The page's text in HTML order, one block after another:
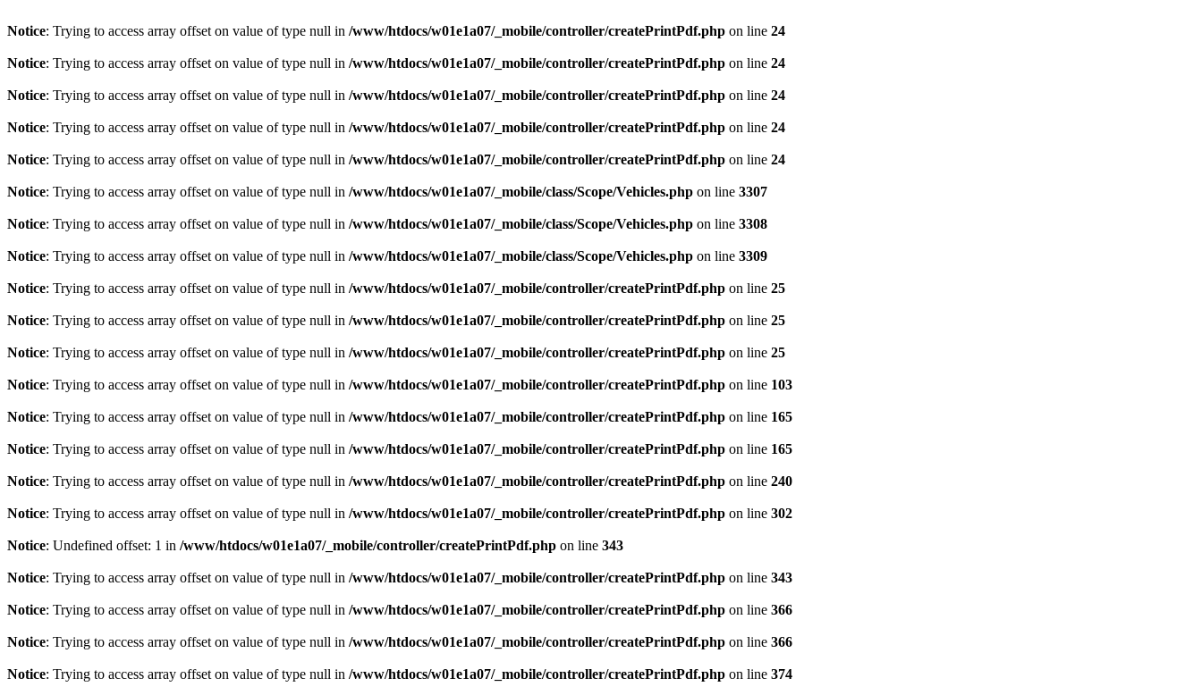
Notice: Trying to access array offset on value of type null in /www/htdocs/w01e1a07/_mobile/controller/createPrintPdf.php on line 24
Notice: Trying to access array offset on value of type null in /www/htdocs/w01e1a07/_mobile/controller/createPrintPdf.php on line 24
Notice: Trying to access array offset on value of type null in /www/htdocs/w01e1a07/_mobile/controller/createPrintPdf.php on line 24
Notice: Trying to access array offset on value of type null in /www/htdocs/w01e1a07/_mobile/controller/createPrintPdf.php on line 24
Notice: Trying to access array offset on value of type null in /www/htdocs/w01e1a07/_mobile/controller/createPrintPdf.php on line 24
Notice: Trying to access array offset on value of type null in /www/htdocs/w01e1a07/_mobile/class/Scope/Vehicles.php on line 3307
Notice: Trying to access array offset on value of type null in /www/htdocs/w01e1a07/_mobile/class/Scope/Vehicles.php on line 3308
Notice: Trying to access array offset on value of type null in /www/htdocs/w01e1a07/_mobile/class/Scope/Vehicles.php on line 3309
Notice: Trying to access array offset on value of type null in /www/htdocs/w01e1a07/_mobile/controller/createPrintPdf.php on line 25
Notice: Trying to access array offset on value of type null in /www/htdocs/w01e1a07/_mobile/controller/createPrintPdf.php on line 25
Notice: Trying to access array offset on value of type null in /www/htdocs/w01e1a07/_mobile/controller/createPrintPdf.php on line 25
Notice: Trying to access array offset on value of type null in /www/htdocs/w01e1a07/_mobile/controller/createPrintPdf.php on line 103
Notice: Trying to access array offset on value of type null in /www/htdocs/w01e1a07/_mobile/controller/createPrintPdf.php on line 165
Notice: Trying to access array offset on value of type null in /www/htdocs/w01e1a07/_mobile/controller/createPrintPdf.php on line 165
Notice: Trying to access array offset on value of type null in /www/htdocs/w01e1a07/_mobile/controller/createPrintPdf.php on line 240
Notice: Trying to access array offset on value of type null in /www/htdocs/w01e1a07/_mobile/controller/createPrintPdf.php on line 302
Notice: Undefined offset: 1 in /www/htdocs/w01e1a07/_mobile/controller/createPrintPdf.php on line 343
Notice: Trying to access array offset on value of type null in /www/htdocs/w01e1a07/_mobile/controller/createPrintPdf.php on line 343
Notice: Trying to access array offset on value of type null in /www/htdocs/w01e1a07/_mobile/controller/createPrintPdf.php on line 366
Notice: Trying to access array offset on value of type null in /www/htdocs/w01e1a07/_mobile/controller/createPrintPdf.php on line 366
Notice: Trying to access array offset on value of type null in /www/htdocs/w01e1a07/_mobile/controller/createPrintPdf.php on line 374